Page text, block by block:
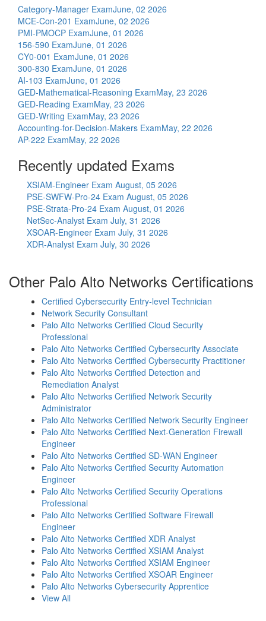
Category-Manager ExamJune, 02 2026
MCE-Con-201 ExamJune, 02 2026
PMI-PMOCP ExamJune, 01 2026
156-590 ExamJune, 01 2026
CY0-001 ExamJune, 01 2026
300-830 ExamJune, 01 2026
AI-103 ExamJune, 01 2026
GED-Mathematical-Reasoning ExamMay, 23 2026
GED-Reading ExamMay, 23 2026
GED-Writing ExamMay, 23 2026
Accounting-for-Decision-Makers ExamMay, 22 2026
AP-222 ExamMay, 22 2026
Recently updated Exams
XSIAM-Engineer Exam August, 05 2026
PSE-SWFW-Pro-24 Exam August, 05 2026
PSE-Strata-Pro-24 Exam August, 01 2026
NetSec-Analyst Exam July, 31 2026
XSOAR-Engineer Exam July, 31 2026
XDR-Analyst Exam July, 30 2026
Other Palo Alto Networks Certifications
Certified Cybersecurity Entry-level Technician
Network Security Consultant
Palo Alto Networks Certified Cloud Security
Professional
Palo Alto Networks Certified Cybersecurity Associate
Palo Alto Networks Certified Cybersecurity Practitioner
Palo Alto Networks Certified Detection and
Remediation Analyst
Palo Alto Networks Certified Network Security
Administrator
Palo Alto Networks Certified Network Security Engineer
Palo Alto Networks Certified Next-Generation Firewall
Engineer
Palo Alto Networks Certified SD-WAN Engineer
Palo Alto Networks Certified Security Automation
Engineer
Palo Alto Networks Certified Security Operations
Professional
Palo Alto Networks Certified Software Firewall
Engineer
Palo Alto Networks Certified XDR Analyst
Palo Alto Networks Certified XSIAM Analyst
Palo Alto Networks Certified XSIAM Engineer
Palo Alto Networks Certified XSOAR Engineer
Palo Alto Networks Cybersecurity Apprentice
View All